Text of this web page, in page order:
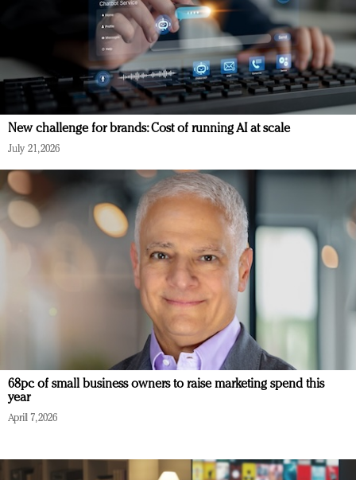
New challenge for brands: Cost of running AI at scale
July 21, 2026
68pc of small business owners to raise marketing spend this
year
April 7, 2026